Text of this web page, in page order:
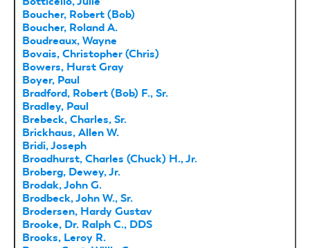
Boucher, Robert (Bob)
Boucher, Roland A.
Boudreaux, Wayne
Bovais, Christopher (Chris)
Bowers, Hurst Gray
Boyer, Paul
Bradford, Robert (Bob) F., Sr.
Bradley, Paul
Brebeck, Charles, Sr.
Brickhaus, Allen W.
Bridi, Joseph
Broadhurst, Charles (Chuck) H., Jr.
Broberg, Dewey, Jr.
Brodak, John G.
Brodbeck, John W., Sr.
Brodersen, Hardy Gustav
Brooke, Dr. Ralph C., DDS
Brooks, Leroy R.